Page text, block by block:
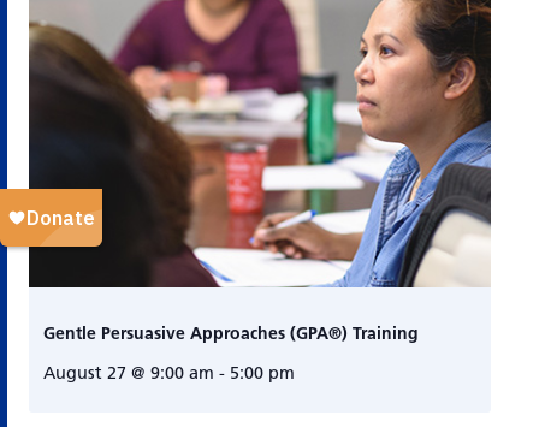
Gentle Persuasive Approaches (GPA®) Training
August 27 @ 9:00 am - 5:00 pm